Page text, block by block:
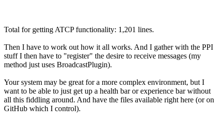
Total for getting ATCP functionality: 1,201 lines.
Then I have to work out how it all works. And I gather with the PPI
stuff I then have to "register" the desire to receive messages (my
method just uses BroadcastPlugin).
Your system may be great for a more complex environment, but I
want to be able to just get up a health bar or experience bar without
all this fiddling around. And have the files available right here (or on
GitHub which I control).